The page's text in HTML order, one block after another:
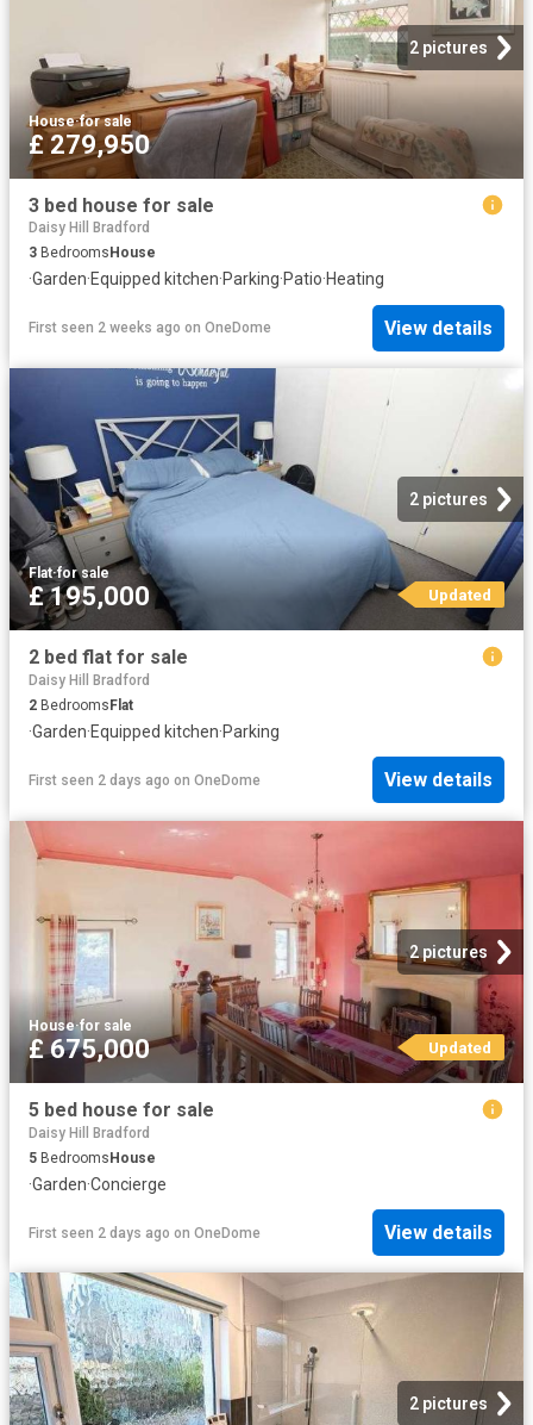
2 pictures
House·for sale
£ 279,950
3 bed house for sale
Daisy Hill Bradford
3 Bedrooms House
·Garden·Equipped kitchen·Parking·Patio·Heating
First seen 2 weeks ago on OneDome View details
2 pictures
Flat·for sale
£ 195,000 Updated
2 bed flat for sale
Daisy Hill Bradford
2 Bedrooms Flat
·Garden·Equipped kitchen·Parking
First seen 2 days ago on OneDome View details
2 pictures
House·for sale
£ 675,000 Updated
5 bed house for sale
Daisy Hill Bradford
5 BedroomsHouse
·Garden·Concierge
First seen 2 days ago on OneDome View details
2 pictures